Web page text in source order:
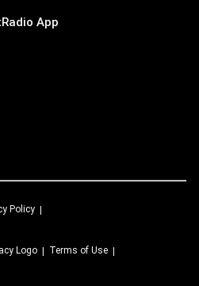
App
Policy
Terms of Use